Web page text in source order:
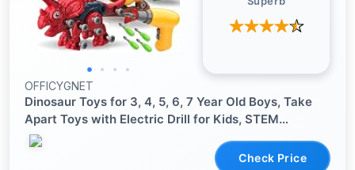
OFFICYGNET
Dinosaur Toys for 3, 4, 5, 6, 7 Year Old Boys, Take
Apart Toys with Electric Drill for Kids, STEM
Educational Construction Building Toy, Ideal Birthday
Christmas Easter Gifts, Incl Tyrannosaurus Rex
Check Price